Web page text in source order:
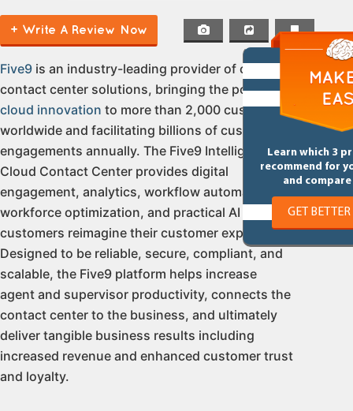
+ Write A Review Now
Learn which 3
recommend for
and
GET
Five9 is an industry-leading provider of cloud
contact center solutions, bringing the power of
cloud innovation to more than 2,000 customers
worldwide and facilitating billions of customer
engagements annually. The Five9 Intelligent
Cloud Contact Center provides digital
engagement, analytics, workflow automation,
workforce optimization, and practical AI to help
customers reimagine their customer experience.
Designed to be reliable, secure, compliant, and
scalable, the Five9 platform helps increase
agent and supervisor productivity, connects the
contact center to the business, and ultimately
deliver tangible business results including
increased revenue and enhanced customer trust
and loyalty.